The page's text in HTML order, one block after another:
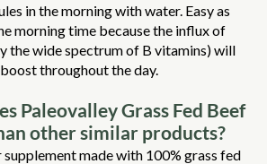
in the morning with water. Easy as
morning time because the influx of
the wide spectrum of B vitamins) will
throughout the day.
Paleovalley Grass Fed Beef
other similar products?
made with 100% grass fed